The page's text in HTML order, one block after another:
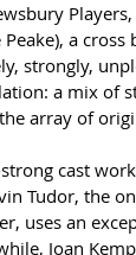
a
strongly,
a mix of
array of
cast
Tudor, the
uses an
Joan